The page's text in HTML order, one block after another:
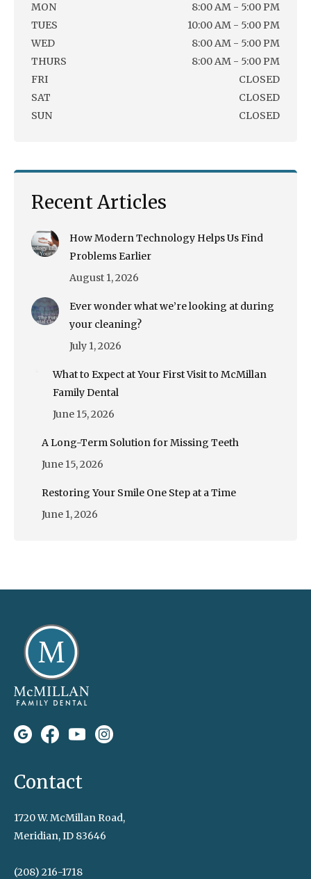
MON
8:00 AM - 5:00 PM
TUES
10:00 AM - 5:00 PM
WED
8:00 AM - 5:00 PM
THURS
8:00 AM - 5:00 PM
FRI
CLOSED
SAT
CLOSED
SUN
CLOSED
Recent Articles
How Modern Technology Helps Us Find
Problems Earlier
August 1, 2026
Ever wonder what we’re looking at during
your cleaning?
July 1, 2026
What to Expect at Your First Visit to McMillan
Family Dental
June 15, 2026
A Long-Term Solution for Missing Teeth
June 15, 2026
Restoring Your Smile One Step at a Time
June 1, 2026
Contact
1720 W. McMillan Road,
Meridian, ID 83646
(208) 216-1718